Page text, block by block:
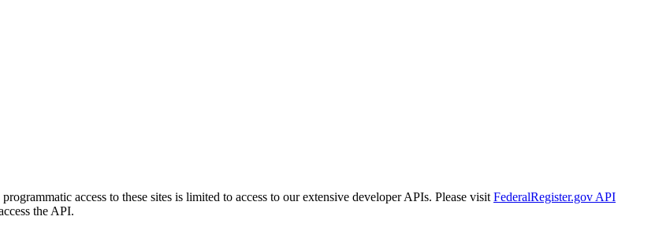
access to these sites is limited to access to our extensive developer APIs. Please visit FederalRegister.gov API
the API.